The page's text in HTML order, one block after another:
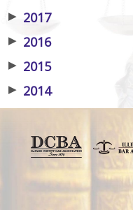
▶ 2017
▶ 2016
▶ 2015
▶ 2014